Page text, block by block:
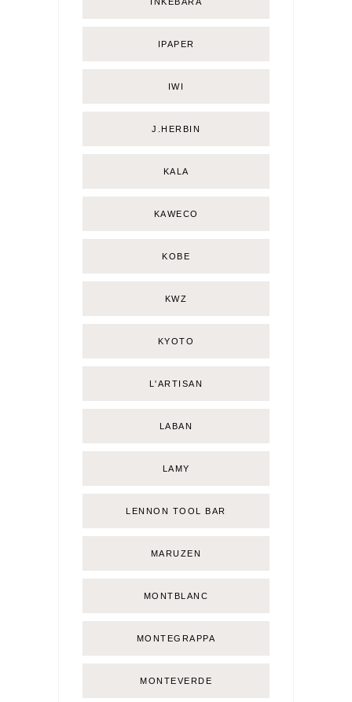
IPAPER
IWI
J.HERBIN
KALA
KAWECO
KOBE
KWZ
KYOTO
L'ARTISAN
LABAN
LAMY
LENNON TOOL BAR
MARUZEN
MONTBLANC
MONTEGRAPPA
MONTEVERDE